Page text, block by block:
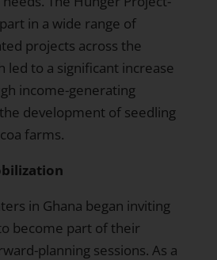
in a wide range of
projects across the
led to a significant increase
income-generating
development of seedling
farms.
in Ghana began inviting
become part of their
planning sessions. As a